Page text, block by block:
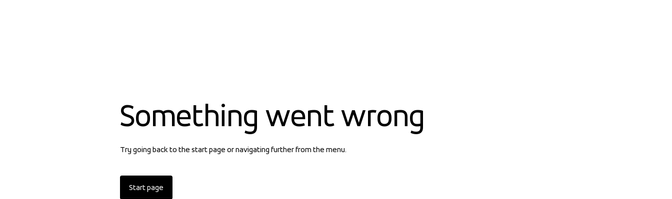
Something went wrong
Try going back to the start page or navigating further from the menu.
Start page